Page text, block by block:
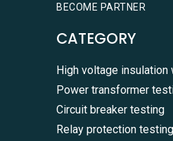
BECOME PARTNER
CATEGORY
High voltage
Power transformer
Circuit breaker testing
Relay protection testing